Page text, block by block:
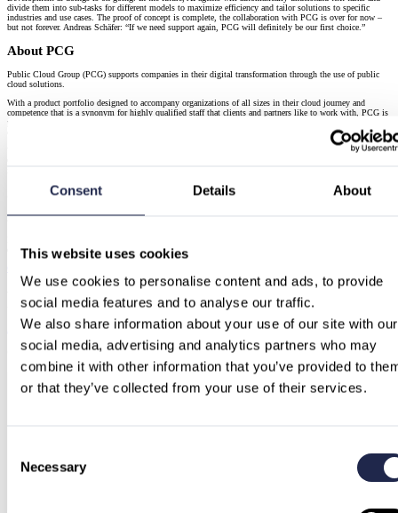
Consent Details About
This website uses cookies
We use cookies to personalise content and ads, to provide
social media features and to analyse our traffic.
We also share information about your use of our site with our
social media, advertising and analytics partners who may
combine it with other information that you’ve provided to
or that they’ve collected from your use of their services.
Selection
Necessary
divide them into sub-tasks for different models to maximize efficiency and tailor solutions to specific
industries and use cases. The proof of concept is complete, the collaboration with PCG is over for now –
but not forever. Andreas Schäfer: “If we need support again, PCG will definitely be our first choice.”
About PCG
Public Cloud Group (PCG) supports companies in their digital transformation through the use of public
cloud solutions.
With a product portfolio designed to accompany organizations of all sizes in their cloud journey and
competence that is a synonym for highly qualified staff that clients and partners like to work with, PCG is
positioned as a reliable and trustworthy partner for the hyperscalers, relevant and with repeatedly validated
We have the highest partnership status with the three relevant hyperscalers: Amazon Web Services (AWS),
Services Used
Amazon Web Services
offerings tailored to your needs.
AWS Data & AI services
Unlock innovation and growth in the digital era by embarking on an AWS cloud “Data to Value” journey.
AWS Data & AI
Continue Reading